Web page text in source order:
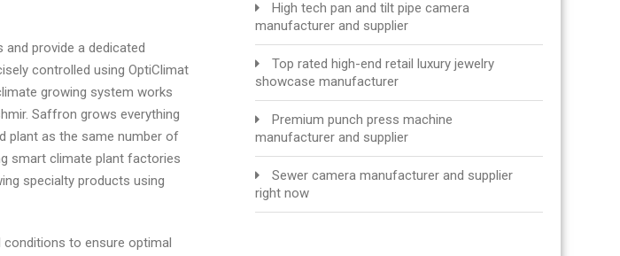
provide a dedicated
controlled using OptiClimat
growing system works
Saffron grows everything
plant as the same number of
smart climate plant factories
specialty products using
to ensure optimal
High tech pan and tilt pipe camera
manufacturer and supplier
Top rated high-end retail luxury jewelry
showcase manufacturer
Premium punch press machine
manufacturer and supplier
Sewer camera manufacturer and supplier
right now